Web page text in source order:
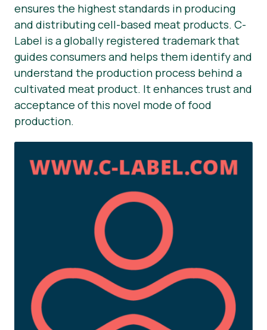
ensures the highest standards in producing
and distributing cell-based meat products. C-
Label is a globally registered trademark that
guides consumers and helps them identify and
understand the production process behind a
cultivated meat product. It enhances trust and
acceptance of this novel mode of food
production.